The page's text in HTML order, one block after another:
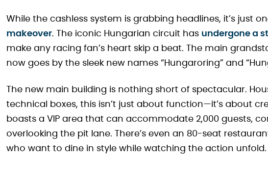
While the cashless system is grabbing headlines, it’s just
makeover. The iconic Hungarian circuit has undergone a
make any racing fan’s heart skip a beat. The main
now goes by the sleek new names “Hungaroring” and
The new main building is nothing short of spectacular.
technical boxes, this isn’t just about function—it’s about
boasts a VIP area that can accommodate 2,000 guests,
overlooking the pit lane. There’s even an 80-seat
who want to dine in style while watching the action unfold.